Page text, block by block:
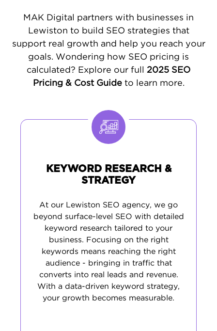
navigation. We optimize your Google
Business Profile and maintain consistent
information across directories. By
researching Lewiston search patterns, we
developtechnical improvementsthat boost
both rankings and user satisfaction. This
choice for central Maine customers.
MAK Digital partners with businesses in
Lewiston to build SEO strategies that
support real growth and help you reach your
goals. Wondering how SEO pricing is
calculated? Explore our full 2025 SEO
Pricing & Cost Guideto learn more.
KEYWORD RESEARCH &
STRATEGY
At our Lewiston SEO agency, we go
beyond surface-level SEO with detailed
keyword research tailored to your
business. Focusing on the right
keywords means reaching the right
audience - bringing in traffic that
converts into real leads and revenue.
With a data-driven keyword strategy,
your growth becomes measurable.